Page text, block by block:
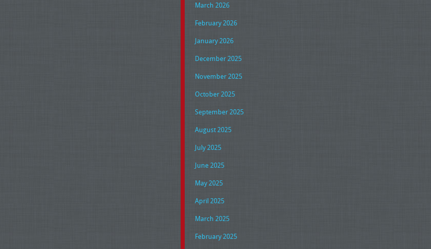
March 2026
February 2026
January 2026
December 2025
November 2025
October 2025
September 2025
August 2025
July 2025
June 2025
May 2025
April 2025
March 2025
February 2025